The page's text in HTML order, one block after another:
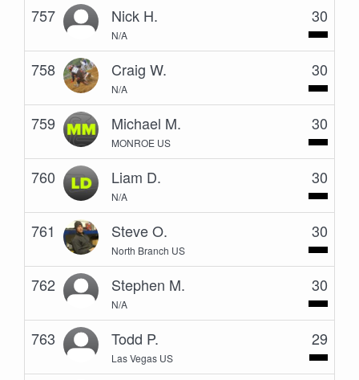
757 Nick H.
N/A
30
758 Craig W.
N/A
30
759 Michael M.
MONROE US
30
760 Liam D.
N/A
30
761 Steve O.
North Branch US
30
762 Stephen M.
N/A
30
763 Todd P.
Las Vegas US
29